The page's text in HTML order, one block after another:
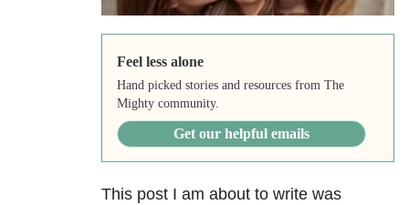
Feel less alone
Hand picked stories and resources from The
Mighty community.
Get our helpful emails
This post I am about to write was